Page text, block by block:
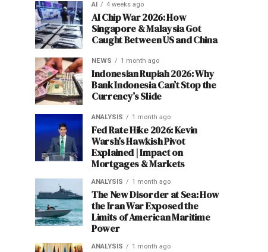
AI 4 weeks ago
AI Chip War 2026: How
Singapore & Malaysia Got
Caught Between US and China
NEWS 1 month ago
Indonesian Rupiah 2026: Why
Bank Indonesia Can’t Stop the
Currency’s Slide
ANALYSIS 1 month ago
Fed Rate Hike 2026: Kevin
Warsh’s Hawkish Pivot
Explained | Impact on
Mortgages & Markets
ANALYSIS 1 month ago
The New Disorder at Sea: How
the Iran War Exposed the
Limits of American Maritime
Power
ANALYSIS 1 month ago